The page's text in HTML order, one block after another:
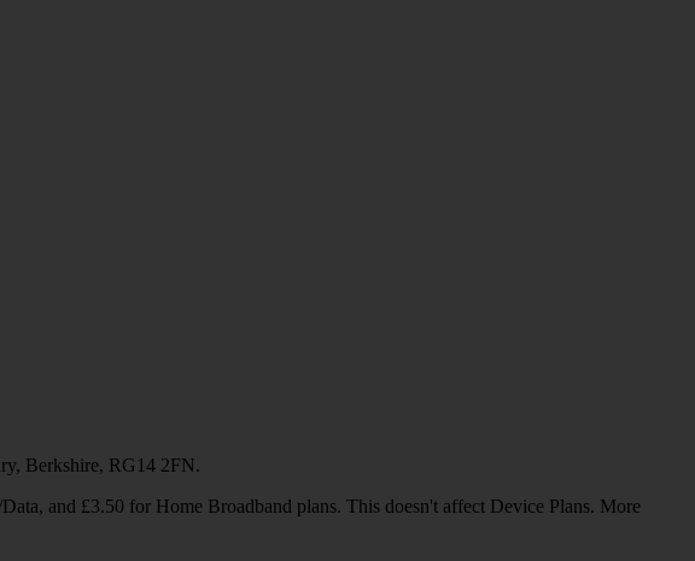
Berkshire, RG14 2FN.
and £3.50 for Home Broadband plans. This doesn't affect Device Plans. More